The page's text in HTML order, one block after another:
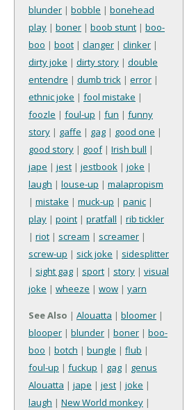
blunder | bobble | bonehead
play | boner | boob stunt | boo-
boo | boot | clanger | clinker |
dirty joke | dirty story | double
entendre | dumb trick | error |
ethnic joke | fool mistake |
foozle | foul-up | fun | funny
story | gaffe | gag | good one |
good story | goof| Irish bull |
jape | jest | jestbook | joke |
laugh | louse-up | malapropism
| mistake | muck-up | panic |
play | point | pratfall | rib tickler
| riot | scream | screamer |
screw-up | sick joke | sidesplitter
| sight gag | sport | story | visual
joke | wheeze | wow | yarn
See Also | Alouatta | bloomer |
blooper | blunder | boner | boo-
boo | botch | bungle | flub |
foul-up | fuckup | gag | genus
Alouatta | jape | jest | joke |
laugh | New World monkey |